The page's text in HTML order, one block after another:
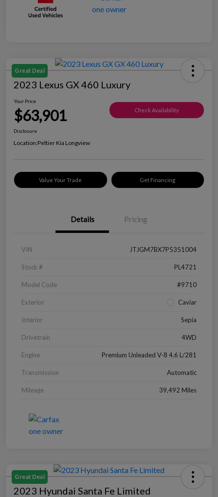
Great Deal
2023 Lexus GX 460 Luxury
Your Price
$63,901 Check Availability
Disclosure
Location:Peltier Kia Longview
Value Your Trade Get Financing
Details Pricing
VIN JTJGM7BX7P5351004
Stock # PL4721
Model Code #9710
Exterior Caviar
Interior Sepia
Drivetrain 4WD
Engine Premium Unleaded V-8 4.6 L/281
Transmission Automatic
Mileage 39,492 Miles
Great Deal
2023 Hyundai Santa Fe Limited